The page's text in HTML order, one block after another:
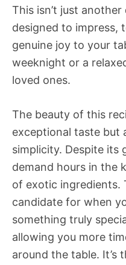
This isn’t just another
designed to impress,
genuine joy to your
weeknight or a
loved ones.
The beauty of this
exceptional taste but
simplicity. Despite its
demand hours in the
of exotic ingredients.
candidate for when
something truly
allowing you more
around the table. It’s